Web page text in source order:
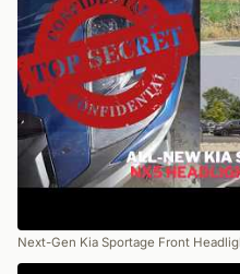
Next-Gen Kia Sportage Front